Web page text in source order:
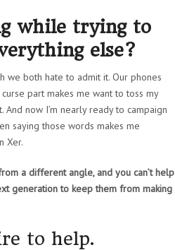
while trying to
else?
we both hate to admit it. Our phones
part makes me want to toss my
now I’m nearly ready to campaign
saying those words makes me
Xer.
a different angle, and you can’t help
generation to keep them from making
to help.